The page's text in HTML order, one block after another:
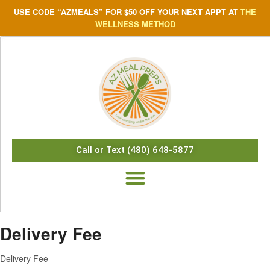
USE CODE “AZMEALS” FOR $50 OFF YOUR NEXT APPT AT THE
WELLNESS METHOD
Call or Text (480) 648-5877
Delivery Fee
Delivery Fee